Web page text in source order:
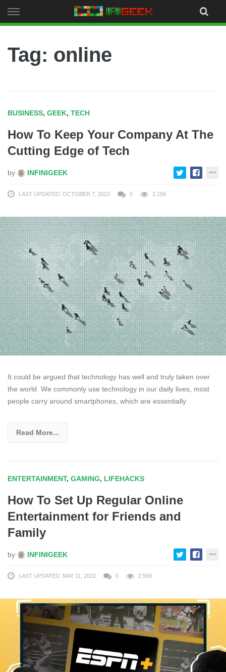
to
Tag: online
BUSINESS, GEEK, TECH
How To Keep Your Company At The
Cutting Edge of Tech
by INFINIGEEK
LAST UPDATED: OCTOBER 7, 2022 0 2,156
It could be argued that technology has well and truly taken over
the world. We commonly use technology in our daily lives, most
people carry around smartphones, which are essentially
Read More...
ENTERTAINMENT, GAMING, LIFEHACKS
How To Set Up Regular Online
Entertainment for Friends and
Family
by INFINIGEEK
LAST UPDATED: MAY 11, 2022 0 2,568